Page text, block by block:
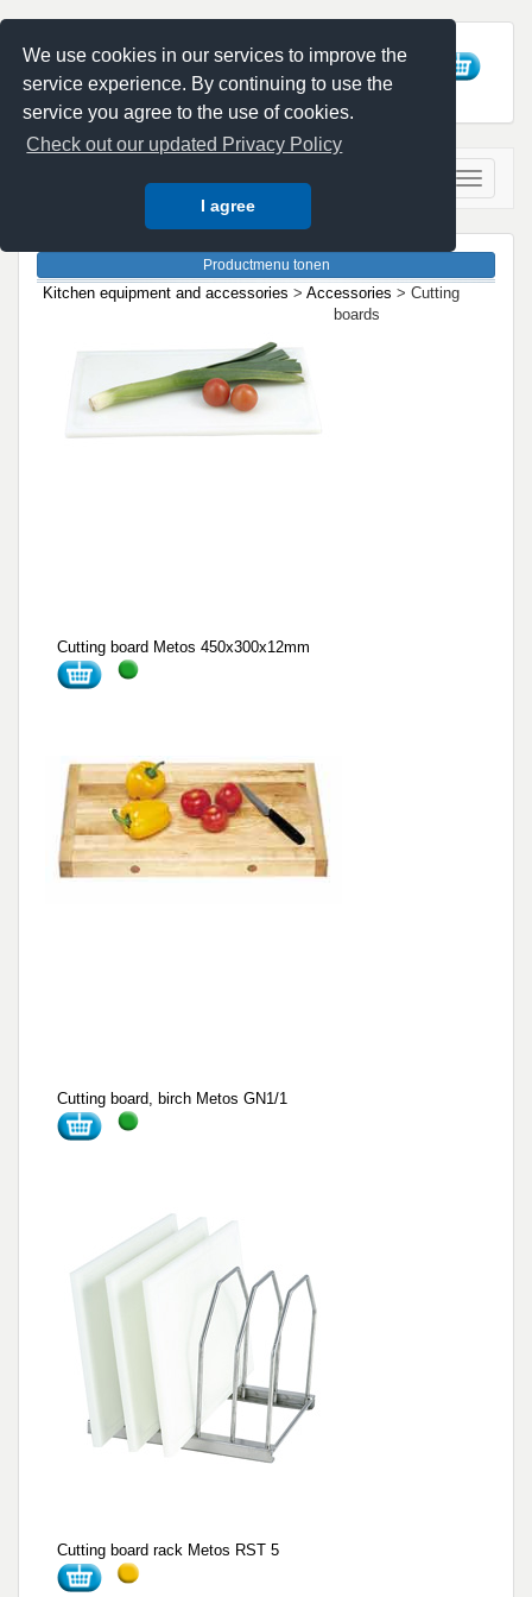
We use cookies in our services to improve the
service experience. By continuing to use the
service you agree to the use of cookies.
Check out our updated Privacy Policy
I agree
Kitchen equipment and accessories > Accessories > Cutting
boards
Cutting board Metos 450x300x12mm
Cutting board, birch Metos GN1/1
Cutting board rack Metos RST 5